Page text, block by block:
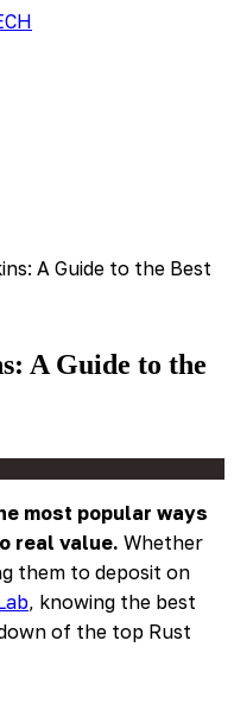
A Guide to the Best
A Guide to the
most popular ways
real value. Whether
them to deposit on
, knowing the best
of the top Rust